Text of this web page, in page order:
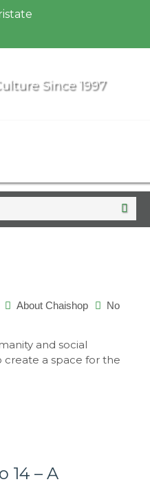
Since 1997
Search
About Chaishop
No
and social
a space for the
14 – A